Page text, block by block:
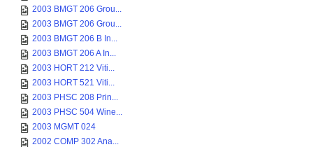
2003 BMGT 206 Grou...
2003 BMGT 206 Grou...
2003 BMGT 206 B In...
2003 BMGT 206 A In...
2003 HORT 212 Viti...
2003 HORT 521 Viti...
2003 PHSC 208 Prin...
2003 PHSC 504 Wine...
2003 MGMT 024
2002 COMP 302 Ana...